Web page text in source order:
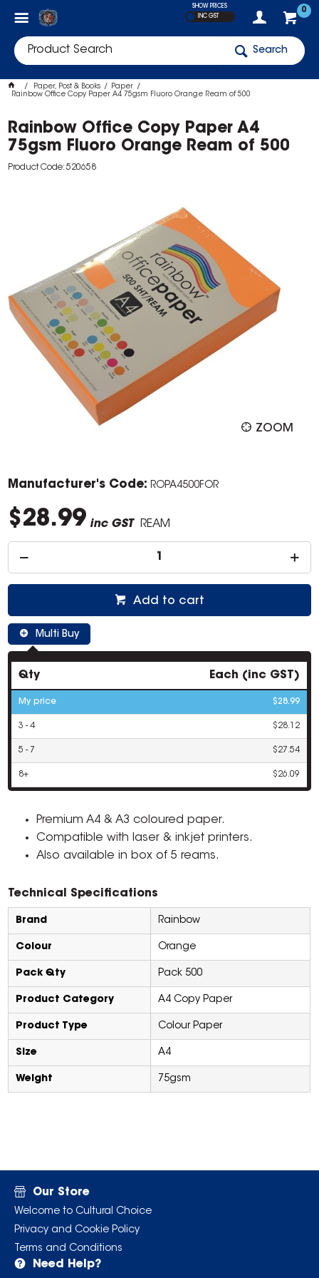
0
SHOW PRICES
INC GST
Search
Paper, Post & Books
Paper
Rainbow Office Copy Paper A4 75gsm Fluoro Orange Ream of 500
Rainbow Office Copy Paper A4
75gsm Fluoro Orange Ream of 500
Product Code: 520658
ZOOM
Manufacturer's Code: ROPA4500FOR
$28.99 inc GST REAM
Add to cart
Multi Buy
Qty Each (inc GST)
My price $28.99
3 - 4 $28.12
5 - 7 $27.54
8+ $26.09
Premium A4 & A3 coloured paper.
Compatible with laser & inkjet printers.
Also available in box of 5 reams.
Technical Specifications
Brand Rainbow
Colour Orange
Pack Qty Pack 500
Product Category A4 Copy Paper
Product Type Colour Paper
Size A4
Weight 75gsm
Our Store
Welcome to Cultural Choice
Privacy and Cookie Policy
Terms and Conditions
Need Help?